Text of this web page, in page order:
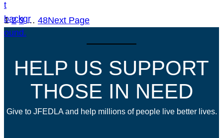
1 2 3 … 48Next Page
HELP US SUPPORT
THOSE IN NEED
Give to JFEDLA and help millions of people live better lives.